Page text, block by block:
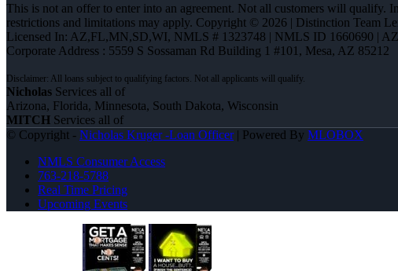
This is not an offer to enter into an agreement. Not all customers will qualify.
restrictions and limitations may apply. Copyright © 2026 | Distinction Team
Licensed In: AZ,FL,MN,SD,WI, NMLS # 1323748 | NMLS ID 1660690 |
Corporate Address : 5559 S Sossaman Rd Building 1 #101, Mesa, AZ 85212
Nicholas Services all of
Arizona, Florida, Minnesota, South Dakota, Wisconsin
MITCH Services all of
© Copyright - Nicholas Kruger -Loan Officer| Powered By MLOBOX
NMLS Consumer Access
763-218-5788
Real Time Pricing
Upcoming Events